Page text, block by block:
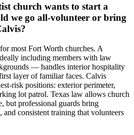
church wants to start a
we go all-volunteer or bring
most Fort Worth churches. A
including members with law
— handles interior hospitality
layer of familiar faces. Calvis
risk positions: exterior perimeter,
lot patrol. Texas law allows church
but professional guards bring
consistent training that volunteers